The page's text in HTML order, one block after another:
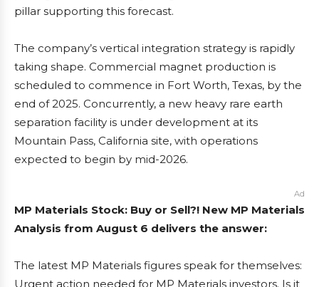
pillar supporting this forecast.
The company’s vertical integration strategy is rapidly
taking shape. Commercial magnet production is
scheduled to commence in Fort Worth, Texas, by the
end of 2025. Concurrently, a new heavy rare earth
separation facility is under development at its
Mountain Pass, California site, with operations
expected to begin by mid-2026.
Ad
MP Materials Stock: Buy or Sell?! New MP Materials
Analysis from August 6 delivers the answer:
The latest MP Materials figures speak for themselves:
Urgent action needed for MP Materials investors. Is it